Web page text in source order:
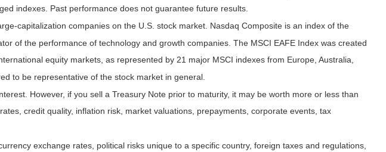
indexes. Past performance does not guarantee future results.
capitalization companies on the U.S. stock market. Nasdaq Composite is an index of the
of the performance of technology and growth companies. The MSCI EAFE Index was created
equity markets, as represented by 21 major MSCI indexes from Europe, Australia,
to be representative of the stock market in general.
However, if you sell a Treasury Note prior to maturity, it may be worth more or less than
credit quality, inflation risk, market valuations, prepayments, corporate events, tax
exchange rates, political risks unique to a specific country, foreign taxes and regulations,